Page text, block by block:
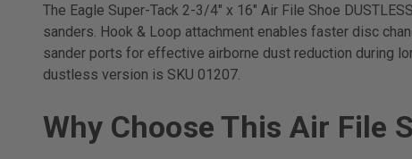
The Eagle Super-Tack 2-3/4" x 16" Air File Shoe
sanders. Hook & Loop attachment enables faster disc
sander ports for effective airborne dust reduction during
dustless version is SKU 01207.
Why Choose This Air File